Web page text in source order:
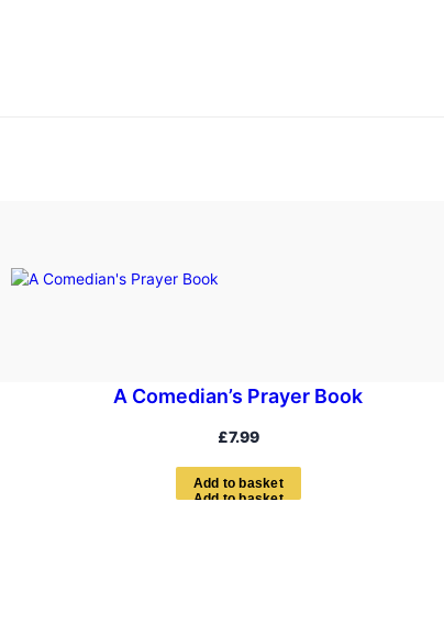
A Comedian’s Prayer Book
£7.99
Add to bas ket